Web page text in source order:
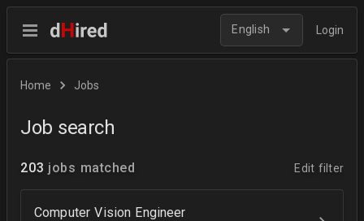
English Login
Home Jobs
Job search
203 jobs matched Edit filter
Computer Vision Engineer